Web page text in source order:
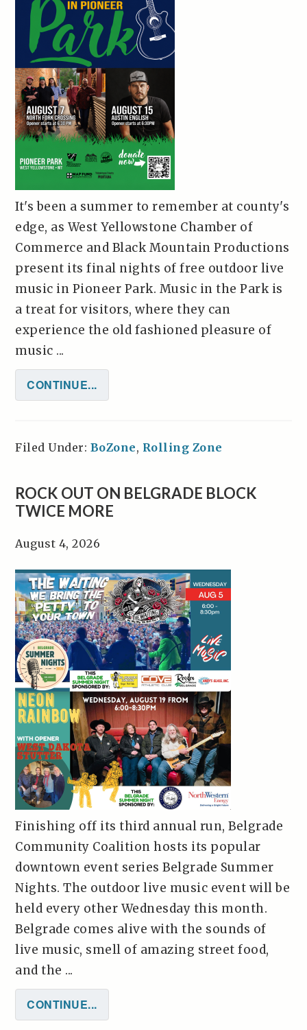
It's been a summer to remember at county's
edge, as West Yellowstone Chamber of
Commerce and Black Mountain Productions
present its final nights of free outdoor live
music in Pioneer Park. Music in the Park is
a treat for visitors, where they can
experience the old fashioned pleasure of
music ...
CONTINUE...
Filed Under: BoZone, Rolling Zone
ROCK OUT ON BELGRADE BLOCK
TWICE MORE
August 4, 2026
Finishing off its third annual run, Belgrade
Community Coalition hosts its popular
downtown event series Belgrade Summer
Nights. The outdoor live music event will be
held every other Wednesday this month.
Belgrade comes alive with the sounds of
live music, smell of amazing street food,
and the ...
CONTINUE...